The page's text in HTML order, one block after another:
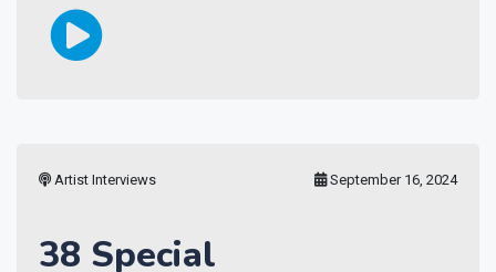
Artist Interviews September 16, 2024
38 Special